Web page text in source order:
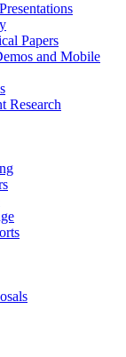
Papers
and Mobile
Research